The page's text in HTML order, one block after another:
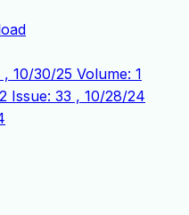
, 10/30/25 Volume: 1
Issue: 33 , 10/28/24